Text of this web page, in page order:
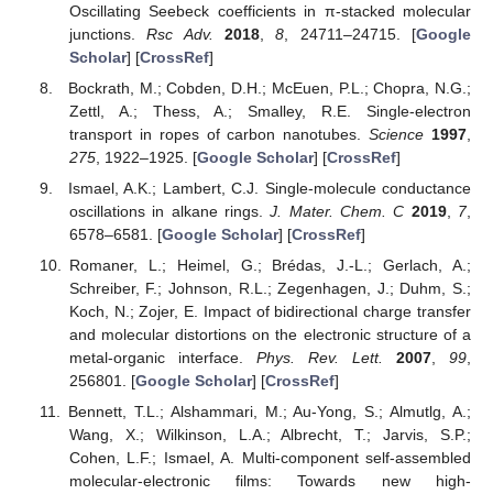
Oscillating Seebeck coefficients in π-stacked molecular
junctions.Rsc Adv. 2018,8 , 24711–24715. [Google
Scholar] [CrossRef]
Bockrath, M.; Cobden, D.H.; McEuen, P.L.; Chopra, N.G.;
Zettl, A.; Thess, A.; Smalley, R.E. Single-electron
transport in ropes of carbon nanotubes.Science 1997
275, 1922–1925. [Google Scholar] [CrossRef]
Ismael, A.K.; Lambert, C.J. Single-molecule conductance
oscillations in alkane rings.J. Mater. Chem. C 2019, 7,
6578–6581. [Google Scholar] [CrossRef]
Romaner, L.; Heimel, G.; Brédas, J.-L.; Gerlach, A.;
Schreiber, F.; Johnson, R.L.; Zegenhagen, J.; Duhm, S.;
Koch, N.; Zojer, E. Impact of bidirectional charge transfer
and molecular distortions on the electronic structure of a
metal-organic interface. Phys. Rev. Lett. 2007,99,
256801. [Google Scholar] [CrossRef]
Bennett, T.L.; Alshammari, M.; Au-Yong, S.; Almutlg, A.;
Wang, X.; Wilkinson, L.A.; Albrecht, T.; Jarvis, S.P.;
Cohen, L.F.; Ismael, A. Multi-component self-assembled
molecular-electronic films: Towards new high-